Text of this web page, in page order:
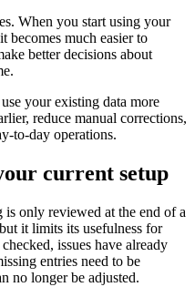
When you start using your
becomes much easier to
better decisions about
your existing data more
reduce manual corrections,
to-day operations.
current setup
only reviewed at the end of a
it limits its usefulness for
issues have already
entries need to be
no longer be adjusted.